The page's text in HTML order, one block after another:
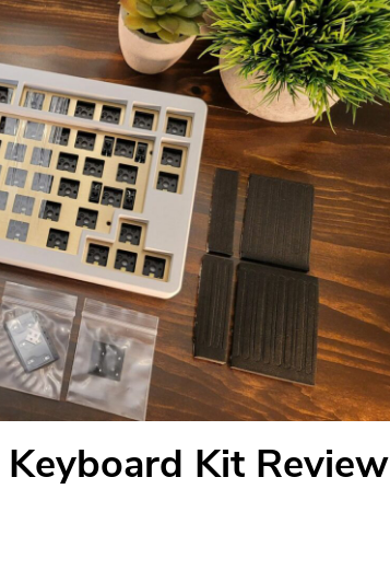
Kit Review